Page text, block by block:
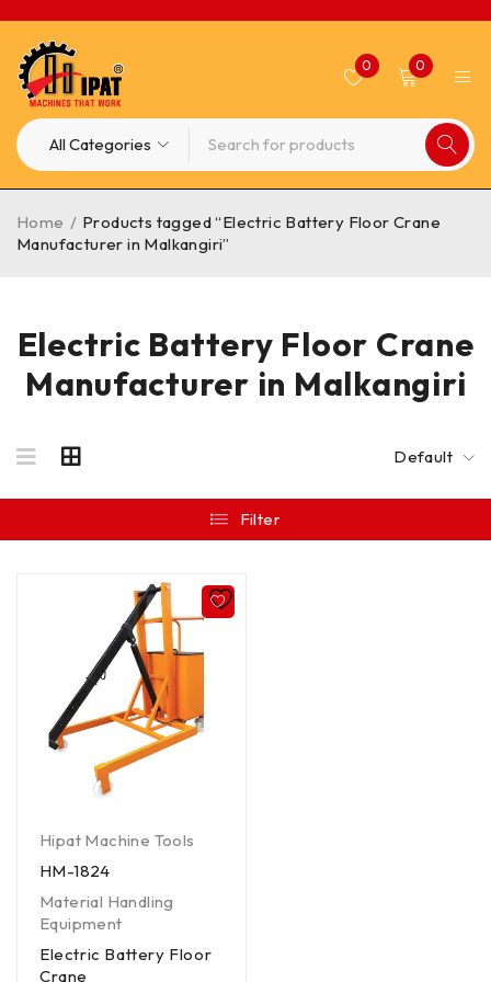
0 0
Electric Battery Floor Crane
Manufacturer in Malkangiri
Home / Products tagged “Electric Battery Floor Crane
Manufacturer in Malkangiri”
Default
Filter
Hipat Machine Tools
HM-1824
Material Handling
Equipment
Electric Battery Floor
Crane